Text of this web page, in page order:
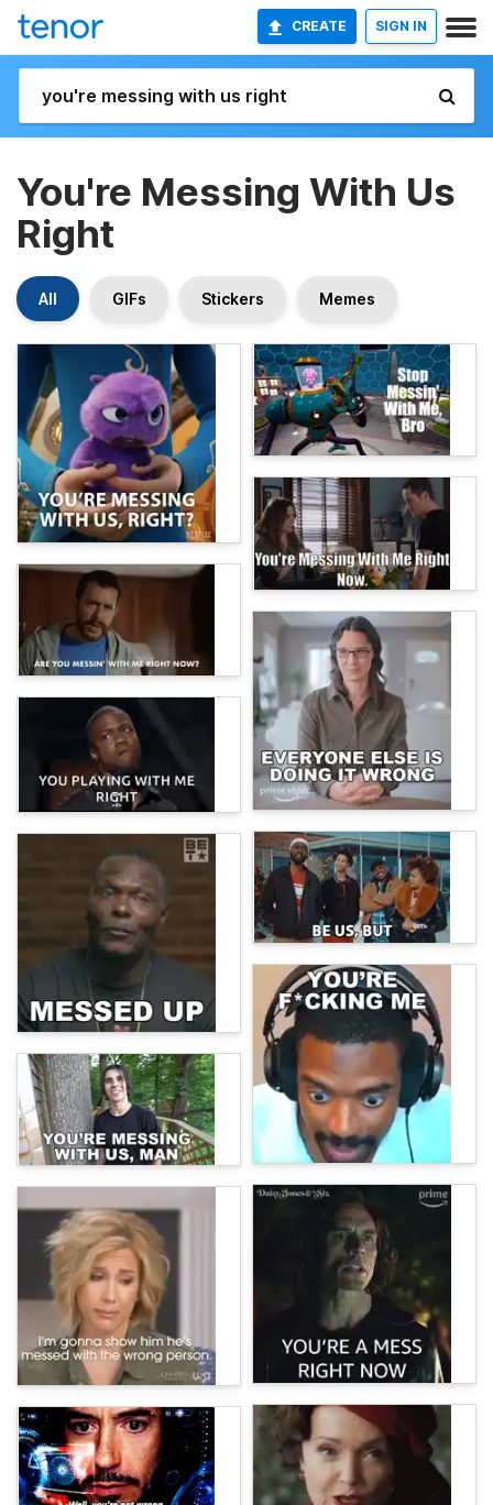
CREATE SIGN IN
You're Messing With Us
Right
All GIFs Stickers Memes